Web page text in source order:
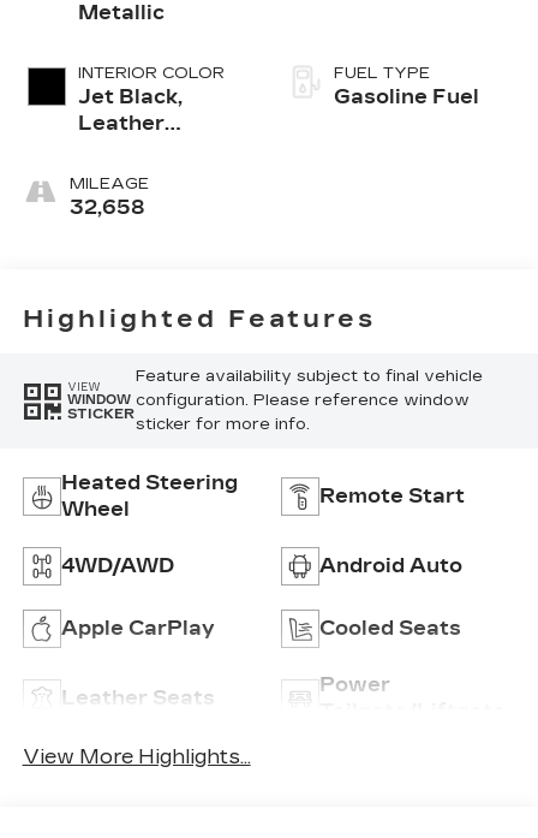
Metallic
INTERIOR COLOR
Jet Black,
Leather
Surfaces
MILEAGE
32,658
FUEL TYPE
Gasoline Fuel
Highlighted Features
VIEW
WINDOW
STICKER
Feature availability subject to final vehicle
configuration. Please reference window
sticker for more info.
Heated Steering
Wheel
Remote Start
4WD/AWD Android Auto
Apple CarPlay Cooled Seats
Leather Seats
Power
View More Highlights...